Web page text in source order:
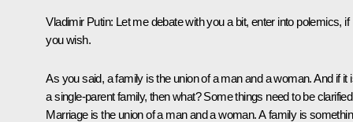
Vladimir Putin: Let me debate with you a bit, enter into polemics, if
you wish.
As you said, a family is the union of a man and a woman. And if it
a single-parent family, then what? Some things need to be
Marriage is the union of a man and a woman. A family is